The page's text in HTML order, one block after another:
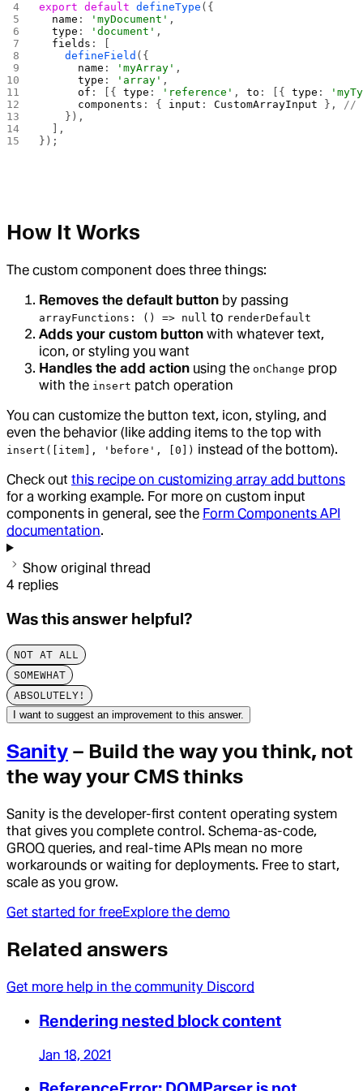
export default defineType ({
  name
: 'myDocument' ,
  type
: 'document' ,
  fields
: [
    defineField
({
      name
: 'myArray' ,
      type
: 'array' ,
      of
: [{ type : 'reference' , to : [{ type :
      components
: { input : CustomArrayInput }, //
    }),
  ],
});
How It Works
The custom component does three things:
Removes the default button by passing
arrayFunctions: () => null to renderDefault
Adds your custom button with whatever text,
icon, or styling you want
Handles the add action using the onChange prop
with the insert patch operation
You can customize the button text, icon, styling, and
even the behavior (like adding items to the top with
insert([item], 'before', [0]) instead of the bottom).
Check out this recipe on customizing array add buttons
for a working example. For more on custom input
components in general, see the Form Components API
documentation.
Show original thread
4 replies
Was this answer helpful?
NOT AT ALL
SOMEWHAT
ABSOLUTELY!
I want to suggest an improvement to this answer.
Sanity – Build the way you think, not
the way your CMS thinks
Sanity is the developer-first content operating system
that gives you complete control. Schema-as-code,
GROQ queries, and real-time APIs mean no more
workarounds or waiting for deployments. Free to start,
scale as you grow.
Get started for freeExplore the demo
Related answers
Get more help in the community Discord
Rendering nested block content
Jan 18, 2021